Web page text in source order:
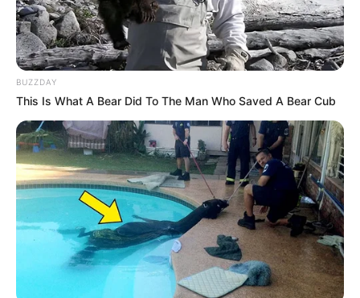
BUZZDAY
This Is What A Bear Did To The Man Who Saved A Bear Cub